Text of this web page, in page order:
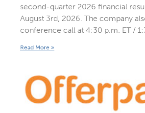
second-quarter 2026 financial
August 3rd, 2026. The company
conference call at 4:30 p.m. ET /
Read More »